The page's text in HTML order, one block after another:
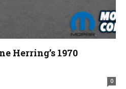
Herring’s 1970
0